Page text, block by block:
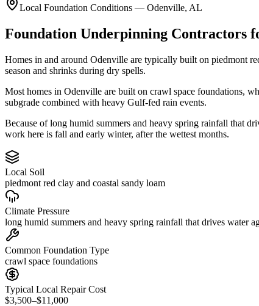
Local Foundation Conditions — Odenville, AL
Foundation Underpinning Contractors
Homes in and around Odenville are typically built on piedmont
season and shrinks during dry spells.
Most homes in Odenville are built on crawl space foundations,
subgrade combined with heavy Gulf-fed rain events.
Because of long humid summers and heavy spring rainfall that
work here is fall and early winter, after the wettest months.
Local Soil
piedmont red clay and coastal sandy loam
Climate Pressure
long humid summers and heavy spring rainfall that drives water
Common Foundation Type
crawl space foundations
Typical Local Repair Cost
$3,500–$11,000